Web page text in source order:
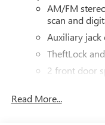
AM/FM
scan and
Auxiliary jack
TheftLock
2 front door
Additional
Read More...